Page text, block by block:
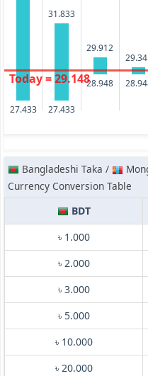
27.433
31.833
27.433
29.912
28.948
Today = 29.148
Bangladeshi Taka /
Currency Conversion Table
BDT
৳ 1.000
৳ 2.000
৳ 3.000
৳ 5.000
৳ 10.000
৳ 20.000